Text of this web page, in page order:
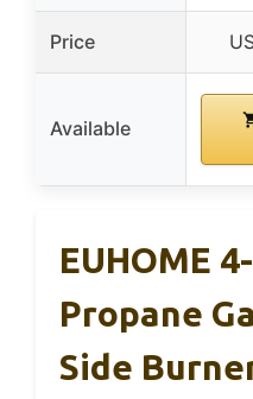
Price
Available
EUHOME
Propane
Side